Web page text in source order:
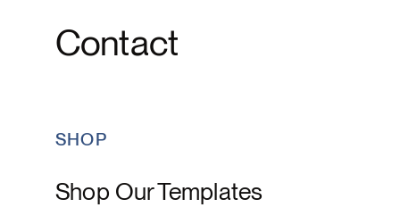
SHOP
Shop Our Templates
Contact